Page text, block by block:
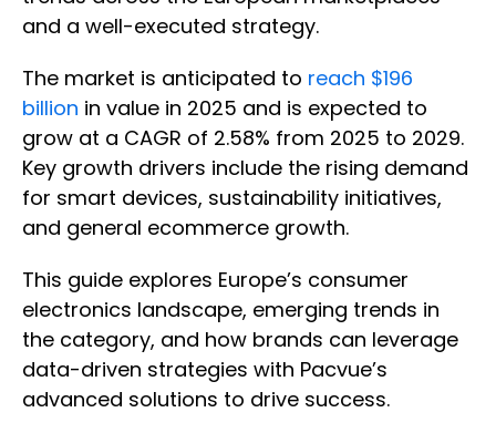
and a well-executed strategy.
The market is anticipated to reach $196
billion in value in 2025 and is expected to
grow at a CAGR of 2.58% from 2025 to 2029.
Key growth drivers include the rising demand
for smart devices, sustainability initiatives,
and general ecommerce growth.
This guide explores Europe’s consumer
electronics landscape, emerging trends in
the category, and how brands can leverage
data-driven strategies with Pacvue’s
advanced solutions to drive success.